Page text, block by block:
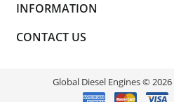
INFORMATION
CONTACT US
Global Diesel Engines © 2026